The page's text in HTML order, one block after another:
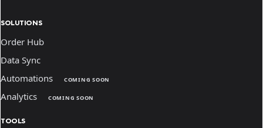
SOLUTIONS
Order Hub
Data Sync
Automations
COMING SOON
Analytics COMING SOON
TOOLS